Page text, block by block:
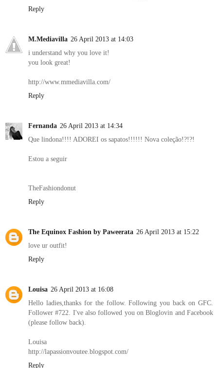
Reply
M.Mediavilla 26 April 2013 at 14:03
i understand why you love it!
you look great!
http://www.mmediavilla.com/
Reply
Fernanda 26 April 2013 at 14:34
Que lindona!!!! ADOREI os sapatos!!!!!! Nova coleção!?!?!
Estou a seguir
TheFashiondonut
Reply
The Equinox Fashion by Paweerata 26 April 2013 at 15:22
love ur outfit!
Reply
Louisa 26 April 2013 at 16:08
Hello ladies,thanks for the follow. Following you back on GFC.
Follower #722. I've also followed you on Bloglovin and Facebook
(please follow back).
Louisa
http://lapassionvoutee.blogspot.com/
Reply